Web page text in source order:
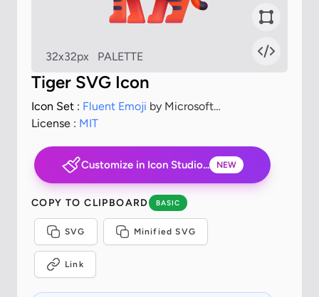
32x32px PALETTE
Tiger SVG Icon
Icon Set : Fluent Emoji by Microsoft
Corporation
License : MIT
Customize in Icon Studio... NEW
COPY TO CLIPBOARD BASIC
SVG Minified SVG
Link